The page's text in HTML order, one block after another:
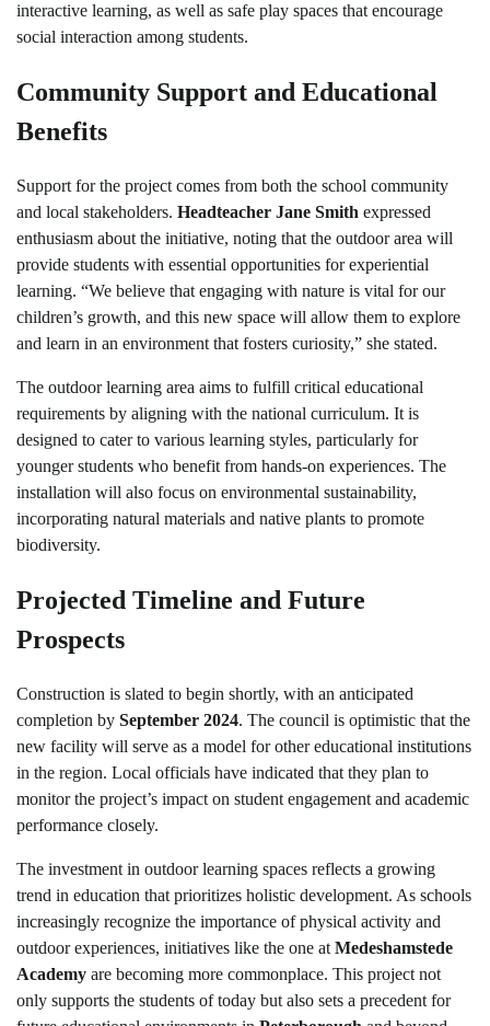
interactive learning, as well as safe play spaces that encourage
social interaction among students.
Community Support and Educational
Benefits
Support for the project comes from both the school community
and local stakeholders. Headteacher Jane Smith expressed
enthusiasm about the initiative, noting that the outdoor area will
provide students with essential opportunities for experiential
learning. “We believe that engaging with nature is vital for our
children’s growth, and this new space will allow them to explore
and learn in an environment that fosters curiosity,” she stated.
The outdoor learning area aims to fulfill critical educational
requirements by aligning with the national curriculum. It is
designed to cater to various learning styles, particularly for
younger students who benefit from hands-on experiences. The
installation will also focus on environmental sustainability,
incorporating natural materials and native plants to promote
biodiversity.
Projected Timeline and Future
Prospects
Construction is slated to begin shortly, with an anticipated
completion by September 2024. The council is optimistic that the
new facility will serve as a model for other educational institutions
in the region. Local officials have indicated that they plan to
monitor the project’s impact on student engagement and academic
performance closely.
The investment in outdoor learning spaces reflects a growing
trend in education that prioritizes holistic development. As schools
increasingly recognize the importance of physical activity and
outdoor experiences, initiatives like the one at Medeshamstede
Academy are becoming more commonplace. This project not
only supports the students of today but also sets a precedent for